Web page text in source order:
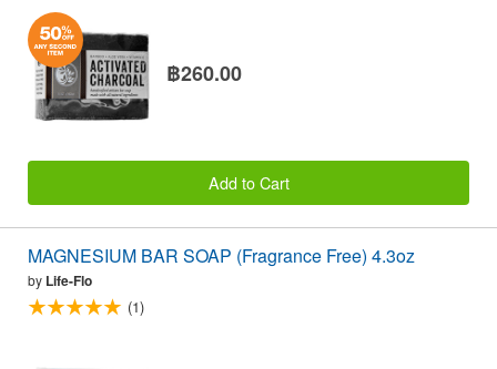
฿260.00
Add to Cart
MAGNESIUM BAR SOAP (Fragrance Free) 4.3oz
by Life-Flo
(1)